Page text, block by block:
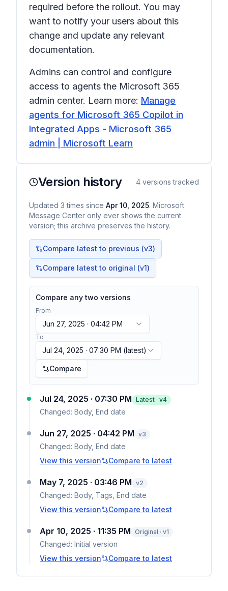
required before the rollout. You may
want to notify your users about this
change and update any relevant
documentation.
Admins can control and configure
access to agents the Microsoft 365
admin center. Learn more: Manage
agents for Microsoft 365 Copilot in
Integrated Apps - Microsoft 365
admin | Microsoft Learn
Version history 4 versions tracked
Updated 3 times since Apr 10, 2025. Microsoft
Message Center only ever shows the current
version; this archive preserves the history.
Compare latest to previous (v3)
Compare latest to original (v1)
Compare any two versions
From
Jun 27, 2025 · 04:42 PM
To
Jul 24, 2025 · 07:30 PM (latest)
Compare
Jul 24, 2025 · 07:30 PM Latest · v4
Changed: Body, End date
Jun 27, 2025 · 04:42 PM v3
Changed: Body, End date
View this version
Compare to latest
May 7, 2025 · 03:46 PM v2
Changed: Body, Tags, End date
View this version
Compare to latest
Apr 10, 2025 · 11:35 PM Original · v1
Changed: Initial version
View this version
Compare to latest